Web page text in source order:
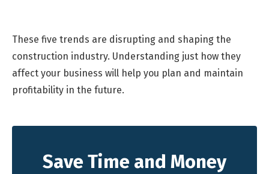
These five trends are disrupting and shaping the
construction industry. Understanding just how they
affect your business will help you plan and maintain
profitability in the future.
Save Time and Money